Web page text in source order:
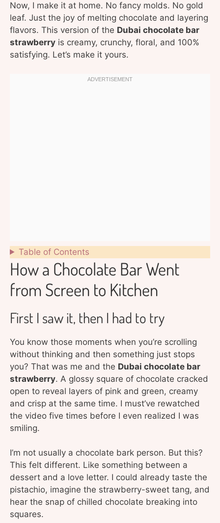
Now, I make it at home. No fancy molds. No gold
leaf. Just the joy of melting chocolate and layering
flavors. This version of the Dubai chocolate bar
strawberry is creamy, crunchy, floral, and 100%
satisfying. Let’s make it yours.
Table of Contents
How a Chocolate Bar Went
from Screen to Kitchen
First I saw it, then I had to try
You know those moments when you’re scrolling
without thinking and then something just stops
you? That was me and the Dubai chocolate bar
strawberry. A glossy square of chocolate cracked
open to reveal layers of pink and green, creamy
and crisp at the same time. I must’ve rewatched
the video five times before I even realized I was
smiling.
I’m not usually a chocolate bark person. But this?
This felt different. Like something between a
dessert and a love letter. I could already taste the
pistachio, imagine the strawberry-sweet tang, and
hear the snap of chilled chocolate breaking into
squares.